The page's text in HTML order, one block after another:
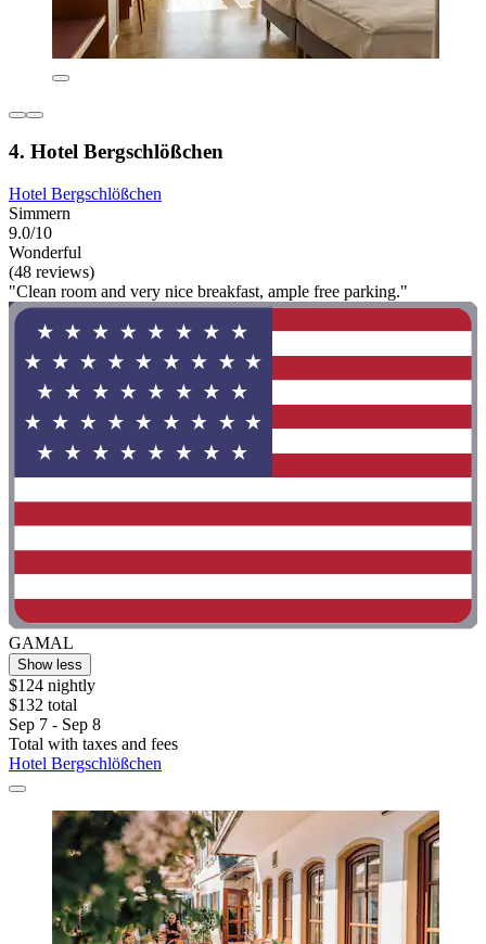
4. Hotel Bergschlößchen
Hotel Bergschlößchen
Simmern
9.0/10
Wonderful
(48 reviews)
"Clean room and very nice breakfast, ample free parking."
GAMAL
Show less
$124 nightly
$132 total
Sep 7 - Sep 8
Total with taxes and fees
Hotel Bergschlößchen